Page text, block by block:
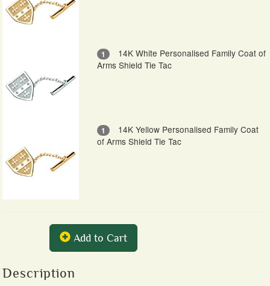
1
14K White Personalised Family Coat of
Arms Shield Tie Tac
1
14K Yellow Personalised Family Coat
of Arms Shield Tie Tac
Add to Cart
Description